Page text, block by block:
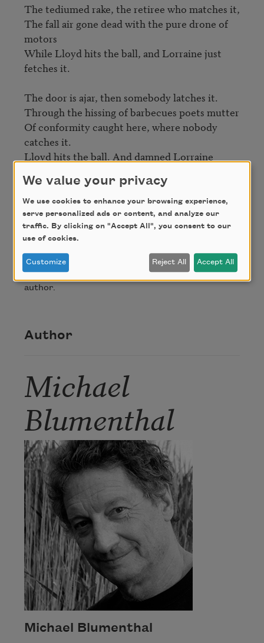
The tediumed rake, the retiree who matches it,
The fall air gone dead with the pure drone of
motors
While Lloyd hits the ball, and Lorraine just
fetches it.
The door is ajar, then somebody latches it.
Through the hissing of barbecues poets mutter
Of conformity caught here, where nobody
catches it.
Lloyd hits the ball. And damned Lorraine
Credit
published by Viking Penguin, Inc. Copyright © 1987
by Michael Blumenthal. Used by permission of the
author.
Author
Michael
Blumenthal
Michael Blumenthal
We value your privacy
We use cookies to enhance your browsing experience,
serve personalized ads or content, and analyze our
traffic. By clicking on "Accept All", you consent to our
use of cookies.
Customize Reject All Accept All